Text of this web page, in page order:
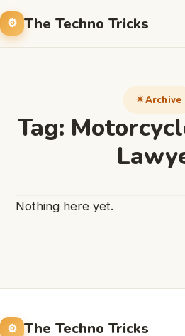
The Techno Tricks
Archive
Tag:
Nothing here yet.
The Techno Tricks